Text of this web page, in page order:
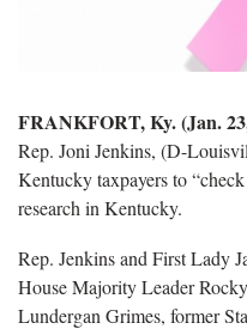
FRANKFORT, Ky. (Jan.
Rep. Joni Jenkins, (D-
Kentucky taxpayers to
research in Kentucky.
Rep. Jenkins and First Lady
House Majority Leader
Lundergan Grimes, former